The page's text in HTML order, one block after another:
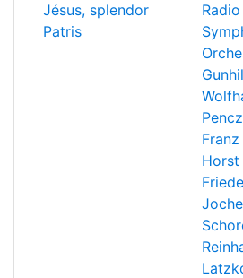
Jésus, splendor
Patris
Radio
Pencz
Horst